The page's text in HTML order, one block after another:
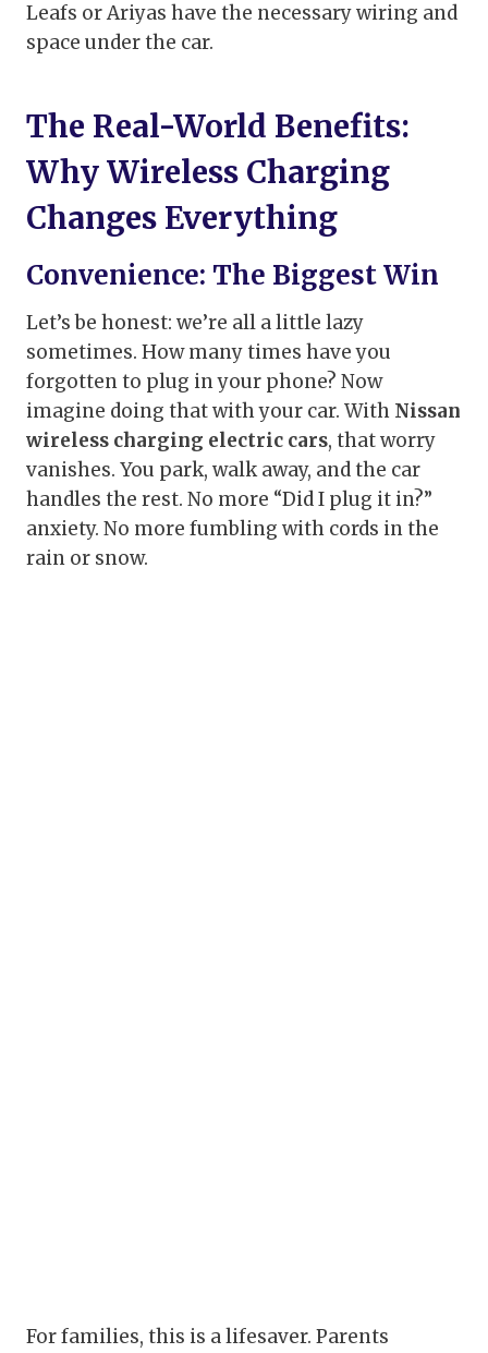
Leafs or Ariyas have the necessary wiring and
space under the car.
The Real-World Benefits:
Why Wireless Charging
Changes Everything
Convenience: The Biggest Win
Let’s be honest: we’re all a little lazy
sometimes. How many times have you
forgotten to plug in your phone? Now
imagine doing that with your car. With Nissan
wireless charging electric cars, that worry
vanishes. You park, walk away, and the car
handles the rest. No more “Did I plug it in?”
anxiety. No more fumbling with cords in the
rain or snow.
For families, this is a lifesaver. Parents